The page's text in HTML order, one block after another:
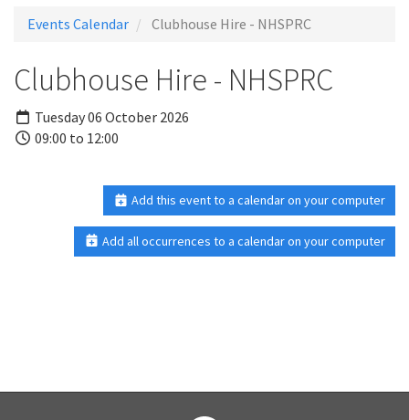
Events Calendar Clubhouse Hire - NHSPRC
Clubhouse Hire - NHSPRC
Tuesday 06 October 2026
09:00 to 12:00
Add this event to a calendar on your computer
Add all occurrences to a calendar on your computer